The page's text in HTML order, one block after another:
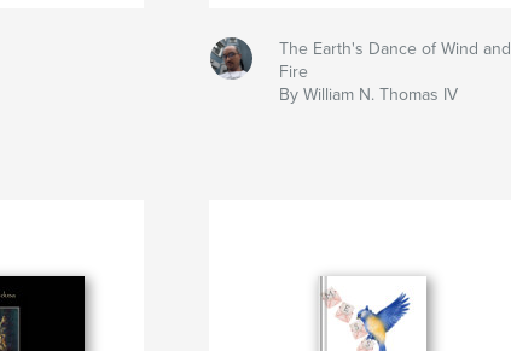
The Earth's Dance of Wind and
Fire
By William N. Thomas IV